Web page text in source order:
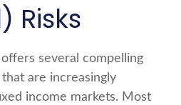
Risks
several compelling
are increasingly
income markets. Most